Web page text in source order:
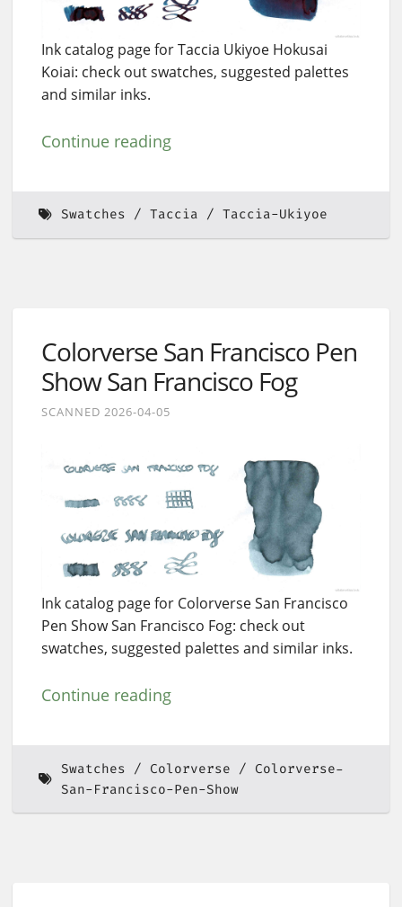
Ink catalog page for Taccia Ukiyoe Hokusai
Koiai: check out swatches, suggested palettes
and similar inks.
Continue reading
Swatches Taccia Taccia-Ukiyoe
Colorverse San Francisco Pen
Show San Francisco Fog
SCANNED 2026-04-05
Ink catalog page for Colorverse San Francisco
Pen Show San Francisco Fog: check out
swatches, suggested palettes and similar inks.
Continue reading
Swatches Colorverse
Colorverse-
San-Francisco-Pen-Show